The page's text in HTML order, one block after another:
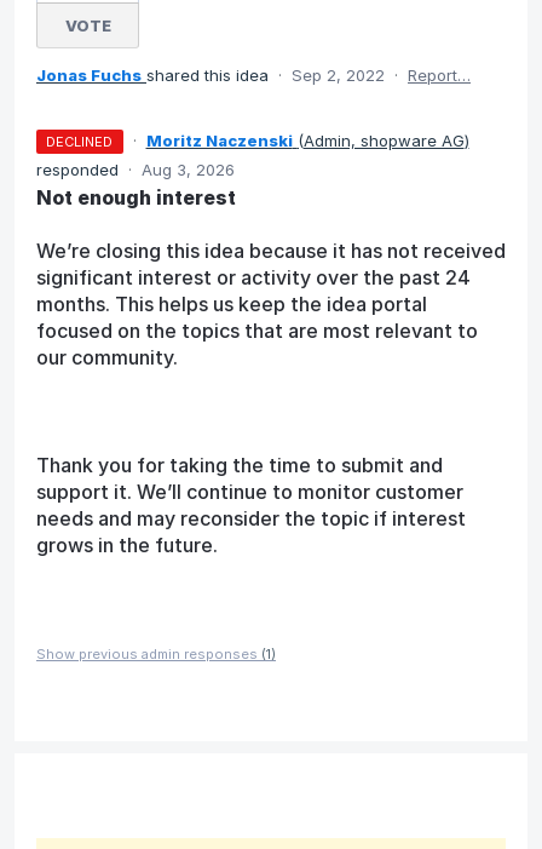
VOTE
Jonas Fuchs shared this idea · Sep 2, 2022 · Report…
DECLINED · Moritz Naczenski (Admin, shopware AG)
responded
· Aug 3, 2026
Not enough interest
We’re closing this idea because it has not received
significant interest or activity over the past 24
months. This helps us keep the idea portal
focused on the topics that are most relevant to
our community.
Thank you for taking the time to submit and
support it. We’ll continue to monitor customer
needs and may reconsider the topic if interest
grows in the future.
Show previous admin responses (1)